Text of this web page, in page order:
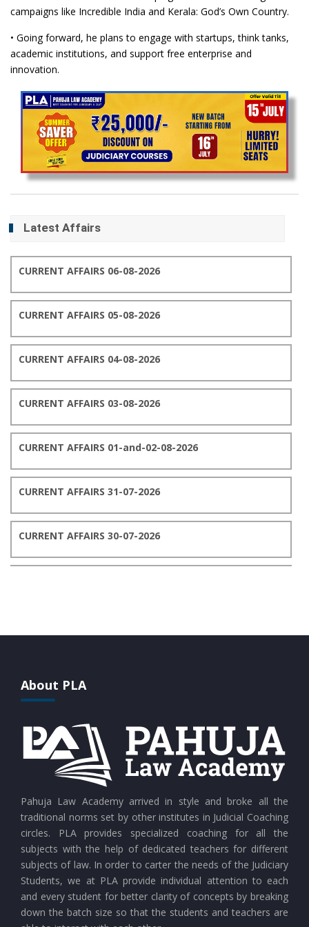
campaigns like Incredible India and Kerala: God’s Own Country.
• Going forward, he plans to engage with startups, think tanks,
academic institutions, and support free enterprise and
innovation.
Latest Affairs
CURRENT AFFAIRS 06-08-2026
CURRENT AFFAIRS 05-08-2026
CURRENT AFFAIRS 04-08-2026
CURRENT AFFAIRS 03-08-2026
CURRENT AFFAIRS 01-and-02-08-2026
CURRENT AFFAIRS 31-07-2026
CURRENT AFFAIRS 30-07-2026
CURRENT AFFAIRS 25-07-2026
CURRENT AFFAIRS 24-07-2026
CURRENT AFFAIRS 23-07-2026
CURRENT AFFAIRS 21-and-22-07-2026
About PLA
Pahuja Law Academy arrived in style and broke all the
traditional norms set by other institutes in Judicial Coaching
circles. PLA provides specialized coaching for all the
subjects with the help of dedicated teachers for different
subjects of law. In order to carter the needs of the Judiciary
Students, we at PLA provide individual attention to each
and every student for better clarity of concepts by breaking
down the batch size so that the students and teachers are